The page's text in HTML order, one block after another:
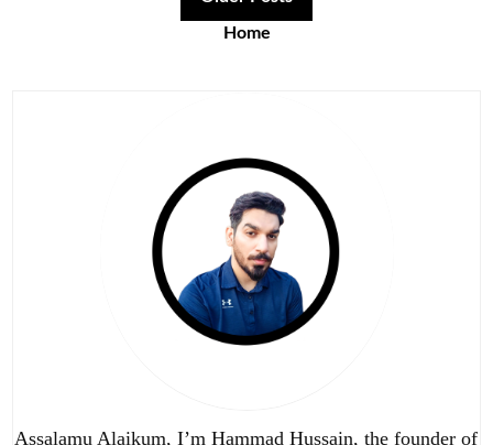
Home
Assalamu Alaikum, I’m Hammad Hussain, the founder of